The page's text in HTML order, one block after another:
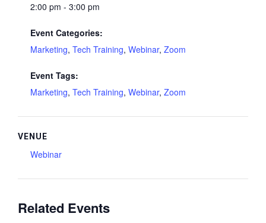
2:00 pm - 3:00 pm
Event Categories:
Marketing, Tech Training, Webinar, Zoom
Event Tags:
Marketing, Tech Training, Webinar, Zoom
VENUE
Webinar
Related Events